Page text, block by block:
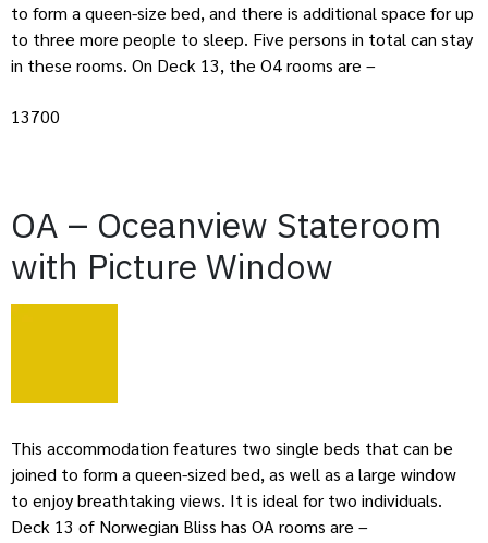
to form a queen-size bed, and there is additional space for up
to three more people to sleep. Five persons in total can stay
in these rooms. On Deck 13, the O4 rooms are –
13700
OA – Oceanview Stateroom
with Picture Window
This accommodation features two single beds that can be
joined to form a queen-sized bed, as well as a large window
to enjoy breathtaking views. It is ideal for two individuals.
Deck 13 of Norwegian Bliss has OA rooms are –